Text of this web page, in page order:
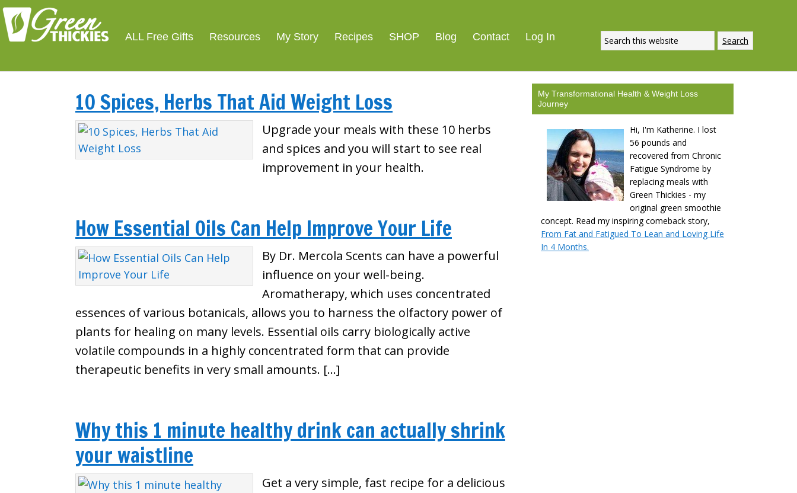
ALL Free Gifts Resources My Story Recipes SHOP Blog Contact Log In
10 Spices, Herbs That Aid Weight Loss
Upgrade your meals with these 10 herbs
and spices and you will start to see real
improvement in your health.
How Essential Oils Can Help Improve Your Life
By Dr. Mercola Scents can have a powerful
influence on your well-being.
Aromatherapy, which uses concentrated
essences of various botanicals, allows you to harness the olfactory power of
plants for healing on many levels. Essential oils carry biologically active
volatile compounds in a highly concentrated form that can provide
therapeutic benefits in very small amounts. […]
Why this 1 minute healthy drink can actually shrink
your waistline
Get a very simple, fast recipe for a delicious
My Transformational Health & Weight Loss
Journey
Hi, I'm Katherine. I lost
56 pounds and
recovered from Chronic
Fatigue Syndrome by
replacing meals with
Green Thickies - my
original green smoothie
concept. Read my inspiring comeback story,
From Fat and Fatigued To Lean and Loving Life
In 4 Months.